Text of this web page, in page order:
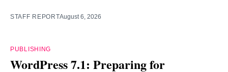
STAFF REPORTAugust 6, 2026
PUBLISHING
WordPress 7.1: Preparing for